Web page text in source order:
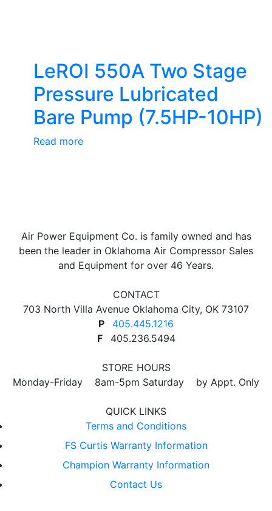
LeROI 550A Two Stage
Pressure Lubricated
Bare Pump (7.5HP-10HP)
Read more
Air Power Equipment Co. is family owned and has
been the leader in Oklahoma Air Compressor Sales
and Equipment for over 46 Years.
CONTACT
703 North Villa Avenue Oklahoma City, OK 73107
P
405.445.1216
F
405.236.5494
STORE HOURS
Monday-Friday 8am-5pm Saturday by Appt. Only
QUICK LINKS
Terms and Conditions
FS Curtis Warranty Information
Champion Warranty Information
Contact Us